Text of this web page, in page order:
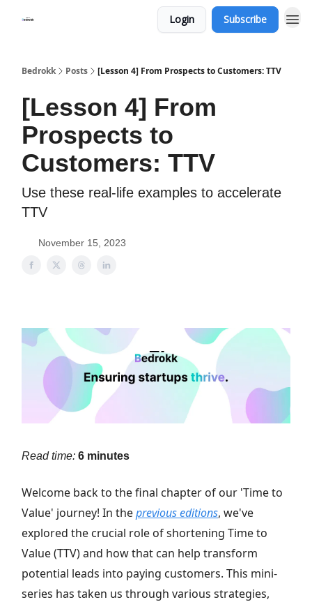
Login Subscribe
Bedrokk Posts [Lesson 4] From Prospects to Customers: TTV
[Lesson 4] From
Prospects to
Customers: TTV
Use these real-life examples to accelerate
TTV
November 15, 2023
Read time: 6 minutes
Welcome back to the final chapter of our 'Time to
Value' journey! In theprevious editions, we've
explored the crucial role of shortening Time to
Value (TTV) and how that can help transform
potential leads into paying customers. This mini-
series has taken us through various strategies,